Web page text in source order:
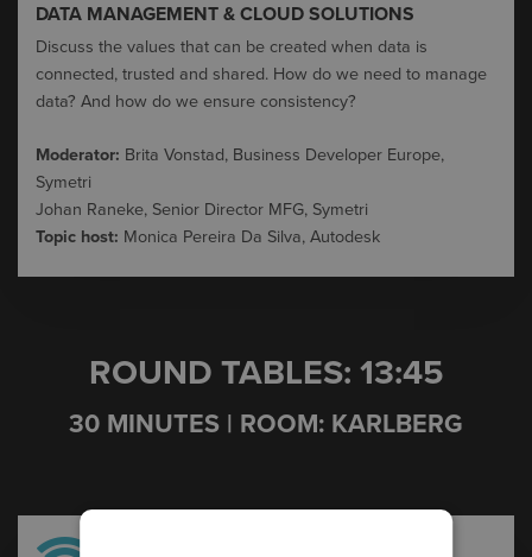
DATA MANAGEMENT & CLOUD SOLUTIONS
Discuss the values that can be created when data is
connected, trusted and shared. How do we need to manage
data? And how do we ensure consistency?
Moderator: Brita Vonstad, Business Developer Europe,
Symetri
Johan Raneke, Senior Director MFG, Symetri
Topic host: Monica Pereira Da Silva, Autodesk
ROUND TABLES: 13:45
30 MINUTES | ROOM: KARLBERG